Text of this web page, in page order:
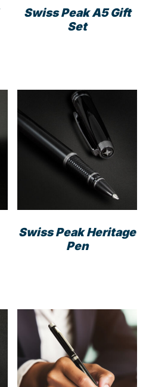
Swiss Peak A5 Gift
Set
Swiss Peak Heritage
Pen